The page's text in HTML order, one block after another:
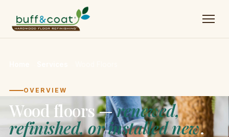
OVERVIEW
Wood floors —renewed,
refinished, or installed new.